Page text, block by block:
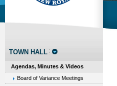
TOWN HALL
Agendas, Minutes & Videos
Board of Variance Meetings